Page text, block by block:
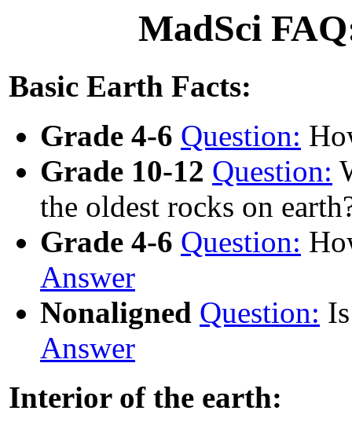
MadSci
Basic Earth Facts:
Grade 4-6 Question:
Grade 10-12 Question:
the oldest rocks on
Grade 4-6 Question:
Answer
Nonaligned Question:
Answer
Interior of the earth: